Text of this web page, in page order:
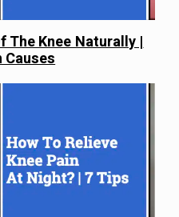
The Knee Naturally |
Causes